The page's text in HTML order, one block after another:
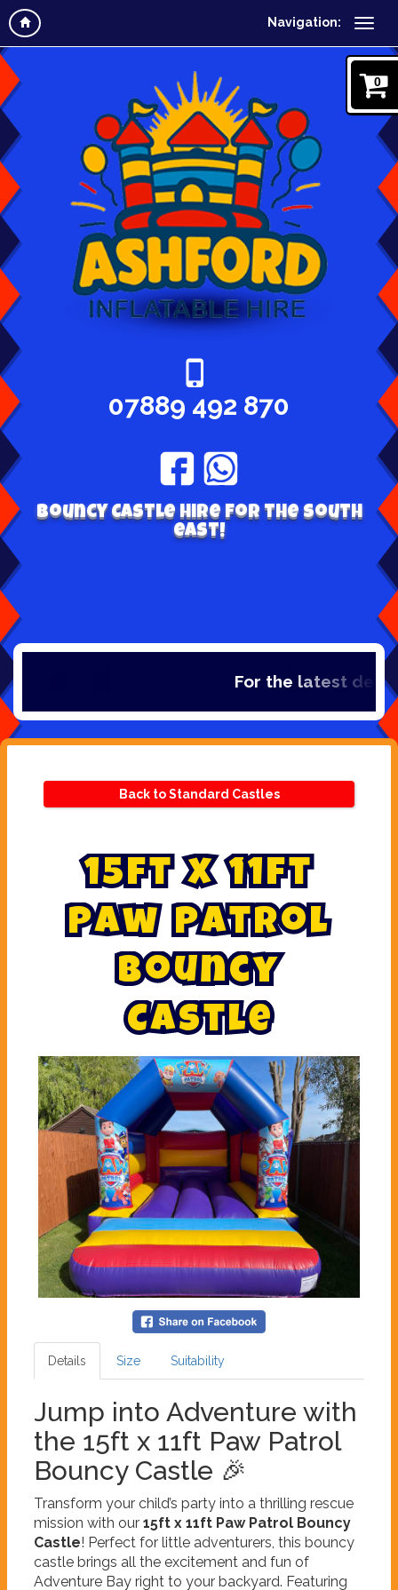
Navigation:
0
07889 492 870
Bouncy Castle hire for the south
east!
For the latest
Back to Standard Castles
15ft x 11ft
Paw Patrol
Bouncy
Castle
Details Size Suitability
Jump into Adventure with
the 15ft x 11ft Paw Patrol
Bouncy Castle 🎉
Transform your child’s party into a thrilling rescue
mission with our 15ft x 11ft Paw Patrol Bouncy
Castle! Perfect for little adventurers, this bouncy
castle brings all the excitement and fun of
Adventure Bay right to your backyard. Featuring